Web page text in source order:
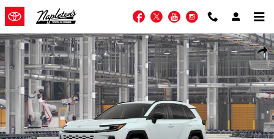
Skip to main content
Facebook
TwitterYouTubeInstagram
New 2026 Toyota RAV4 XLE Premium SUV Photo 1 of 22